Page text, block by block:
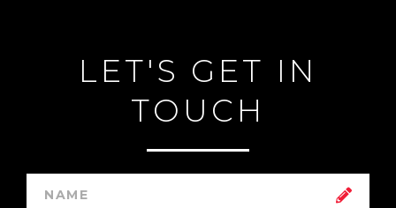
LET'S GET IN
TOUCH